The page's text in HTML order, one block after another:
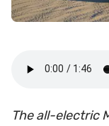
The all-electric